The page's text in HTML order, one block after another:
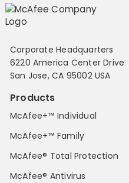
Corporate Headquarters
6220 America Center Drive
San Jose, CA 95002 USA
Products
McAfee+™ Individual
McAfee+™ Family
McAfee® Total Protection
McAfee® Antivirus